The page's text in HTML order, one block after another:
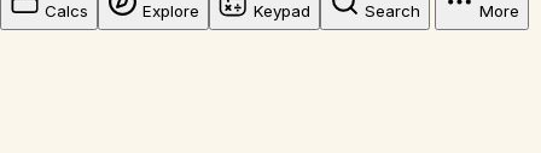
Calcs Explore Keypad Search More